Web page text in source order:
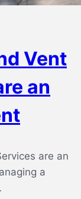
Vent
an
are an
a